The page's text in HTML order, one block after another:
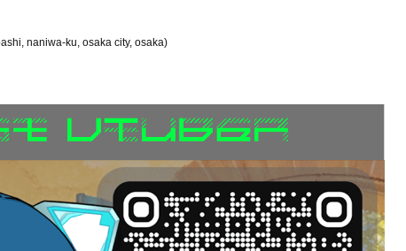
naniwa-ku, osaka city, osaka)